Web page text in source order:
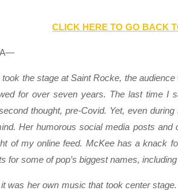
CLICK HERE TO GO BACK
the stage at Saint Rocke, the
for over seven years. The last time
thought, pre-Covid. Yet, even
Her humorous social media posts
of my online feed. McKee has a knack
for some of pop’s biggest names,
was her own music that took center